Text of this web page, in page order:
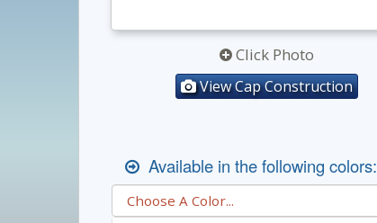
Click Photo
View Cap Construction
Available in the following colors: